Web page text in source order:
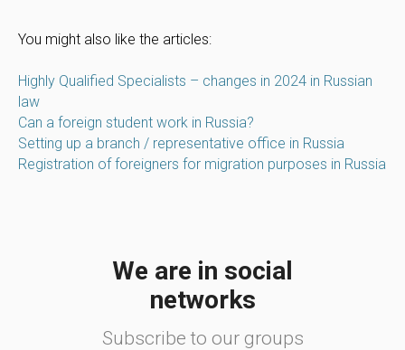
You might also like the articles:
Highly Qualified Specialists – changes in 2024 in Russian
law
Can a foreign student work in Russia?
Setting up a branch / representative office in Russia
Registration of foreigners for migration purposes in Russia
We are in social
networks
Subscribe to our groups